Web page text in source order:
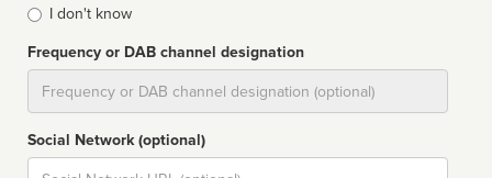
I don't know
Frequency or DAB channel designation
Social Network (optional)
Social